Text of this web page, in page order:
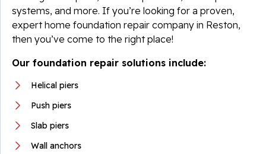
systems, and more. If you’re looking for a proven,
expert home foundation repair company in Reston,
then you’ve come to the right place!
Our foundation repair solutions include:
Helical piers
Push piers
Slab piers
Wall anchors